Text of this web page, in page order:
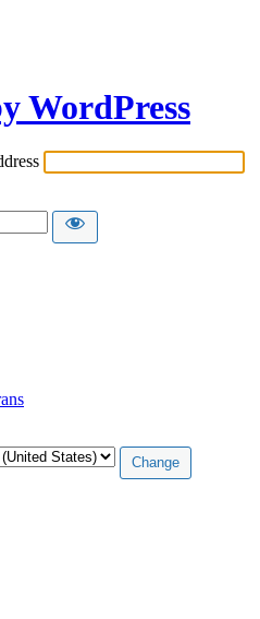
WordPress